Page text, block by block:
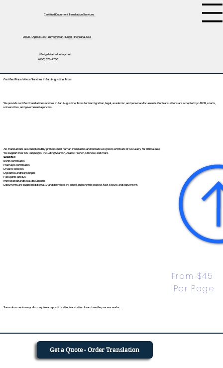
Certified Document Translation Services
USCIS • Apostilles • Immigration • Legal • Personal Use
tifini@detailednotary.net
(650) 675-7760
Certified Translations Services in San Augustine, Texas
We provide certified translation services in San Augustine, Texas for immigration, legal, academic, and personal documents. Our translations are accepted by USCIS, courts,
universities, and government agencies.
All translations are completed by professional human translators and include a signed Certificate of Accuracy for official use.
We support over 130 languages, includingSpanish,Arabic,French,Chinese, and more.
Great for:
Birth certificates
Marriage certificates
Divorce decrees
Diplomas and transcripts
Passports and IDs
Immigration and legal documents
Documents are submitted digitally and delivered by email, making the process fast, secure, and convenient.
From $45
Per Page
Some documents may also require an apostille after translation. Learn how the process works.
Get a Quote - Order Translation